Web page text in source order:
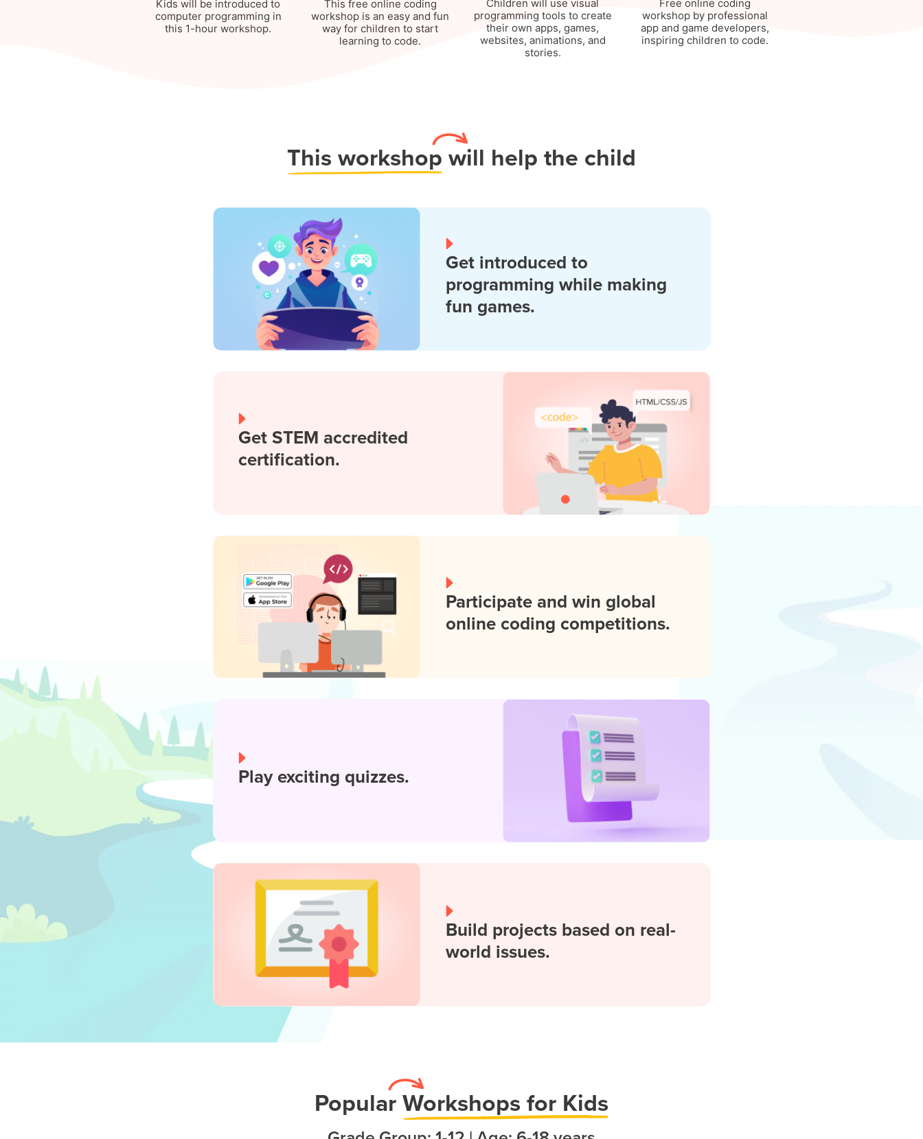
Kids will be introduced to
computer programming in
this 1-hour workshop.
This free online coding
workshop is an easy and fun
way for children to start
learning to code.
Children will use visual
programming tools to create
their own apps, games,
websites, animations, and
stories.
Free online coding
workshop by professional
app and game developers,
inspiring children to code.
This workshop will help the child
Get introduced to
programming while making
fun games.
Get STEM accredited
certification.
Participate and win global
online coding competitions.
Play exciting quizzes.
Build projects based on real-
world issues.
PopularWorkshops for Kids